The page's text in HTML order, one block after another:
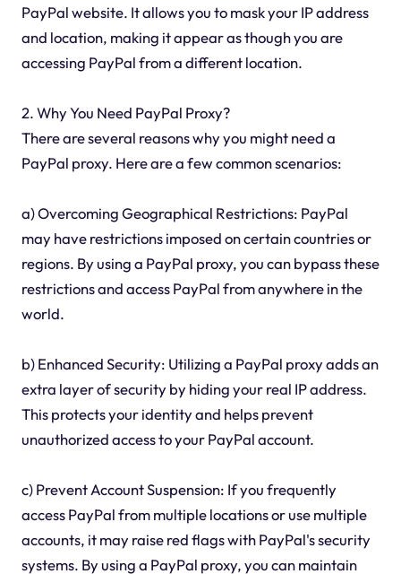
PayPal website. It allows you to mask your IP address
and location, making it appear as though you are
accessing PayPal from a different location.
2. Why You Need PayPal Proxy?
There are several reasons why you might need a
PayPal proxy. Here are a few common scenarios:
a) Overcoming Geographical Restrictions: PayPal
may have restrictions imposed on certain countries or
regions. By using a PayPal proxy, you can bypass these
restrictions and access PayPal from anywhere in the
world.
b) Enhanced Security: Utilizing a PayPal proxy adds an
extra layer of security by hiding your real IP address.
This protects your identity and helps prevent
unauthorized access to your PayPal account.
c) Prevent Account Suspension: If you frequently
access PayPal from multiple locations or use multiple
accounts, it may raise red flags with PayPal's security
systems. By using a PayPal proxy, you can maintain